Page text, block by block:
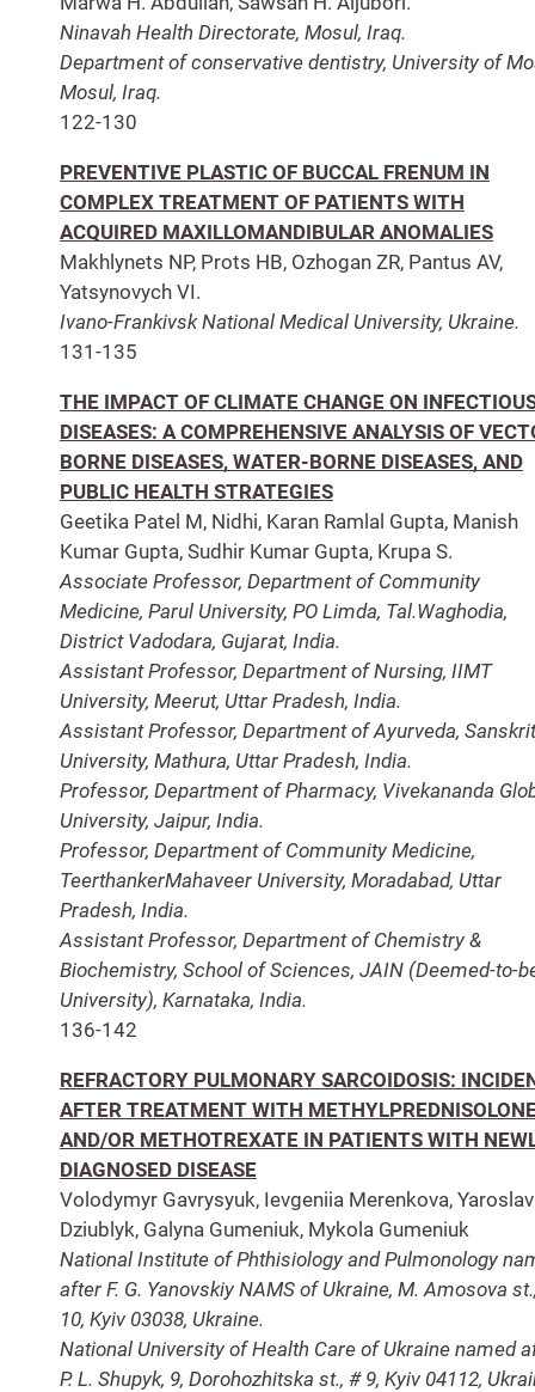
Ninavah Health Directorate, Mosul, Iraq.
Department of conservative dentistry, University of
Mosul, Iraq.
122-130
PREVENTIVE PLASTIC OF BUCCAL FRENUM IN
СOMPLEX TREATMENT OF PATIENTS WITH
ACQUIRED MAXILLOMANDIBULAR ANOMALIES
Makhlynets NP, Prots HB, Ozhogan ZR, Pantus AV,
Yatsynovych VI.
Ivano-Frankivsk National Medical University, Ukraine.
131-135
THE IMPACT OF CLIMATE CHANGE ON
DISEASES: A COMPREHENSIVE ANALYSIS OF
BORNE DISEASES, WATER-BORNE DISEASES, AND
PUBLIC HEALTH STRATEGIES
Geetika Patel M, Nidhi, Karan Ramlal Gupta, Manish
Kumar Gupta, Sudhir Kumar Gupta, Krupa S.
Associate Professor, Department of Community
Medicine, Parul University, PO Limda, Tal.Waghodia,
District Vadodara, Gujarat, India.
Assistant Professor, Department of Nursing, IIMT
University, Meerut, Uttar Pradesh, India.
Assistant Professor, Department of Ayurveda,
University, Mathura, Uttar Pradesh, India.
Professor, Department of Pharmacy, Vivekananda
University, Jaipur, India.
Professor, Department of Community Medicine,
TeerthankerMahaveer University, Moradabad, Uttar
Pradesh, India.
Assistant Professor, Department of Chemistry &
Biochemistry, School of Sciences, JAIN (Deemed-to-
University), Karnataka, India.
136-142
REFRACTORY PULMONARY SARCOIDOSIS:
AFTER TREATMENT WITH
AND/OR METHOTREXATE IN PATIENTS WITH
DIAGNOSED DISEASE
Volodymyr Gavrysyuk, Ievgeniia Merenkova, Yaroslav
Dziublyk, Galyna Gumeniuk, Mykola Gumeniuk
National Institute of Phthisiology and Pulmonology
after F. G. Yanovskiy NAMS of Ukraine, M. Amosova
10, Kyiv 03038, Ukraine.
National University of Health Care of Ukraine named
P. L. Shupyk, 9, Dorohozhitska st., # 9, Kyiv 04112,